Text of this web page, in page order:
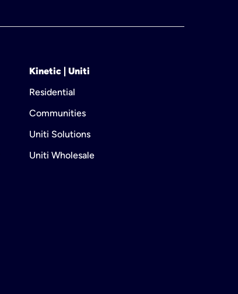
Kinetic | Uniti
Residential
Communities
Uniti Solutions
Uniti Wholesale